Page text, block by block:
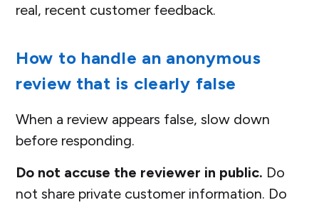
real, recent customer feedback.
How to handle an anonymous
review that is clearly false
When a review appears false, slow down
before responding.
Do not accuse the reviewer in public. Do
not share private customer information. Do